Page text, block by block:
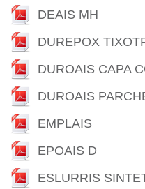
DEAIS MH
DUREPOX
DUROAIS CAPA
DUROAIS
EMPLAIS
EPOAIS D
ESLURRIS